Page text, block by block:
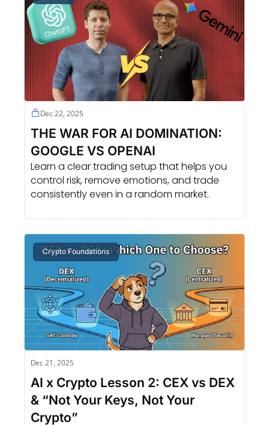
Dec 22, 2025
THE WAR FOR AI DOMINATION:
GOOGLE VS OPENAI
Learn a clear trading setup that helps you
control risk, remove emotions, and trade
consistently even in a random market.
Crypto Foundations
Dec 21, 2025
AI x Crypto Lesson 2: CEX vs DEX
& “Not Your Keys, Not Your
Crypto”